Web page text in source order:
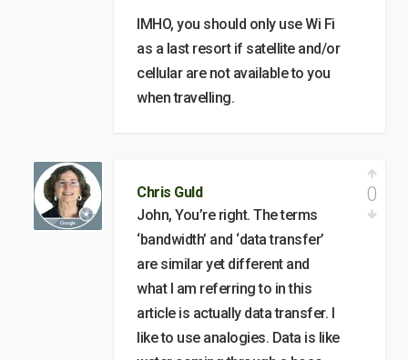
IMHO, you should only use Wi Fi
as a last resort if satellite and/or
cellular are not available to you
when travelling.
Chris Guld
John, You’re right. The terms
‘bandwidth’ and ‘data transfer’
are similar yet different and
what I am referring to in this
article is actually data transfer. I
like to use analogies. Data is like
0